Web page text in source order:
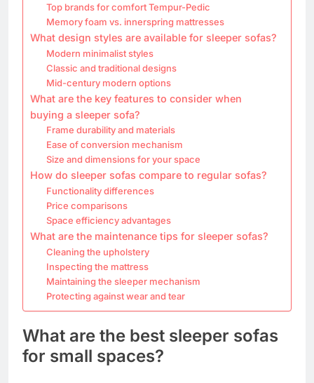
Top brands for comfort Tempur-Pedic
Memory foam vs. innerspring mattresses
What design styles are available for sleeper sofas?
Modern minimalist styles
Classic and traditional designs
Mid-century modern options
What are the key features to consider when
buying a sleeper sofa?
Frame durability and materials
Ease of conversion mechanism
Size and dimensions for your space
How do sleeper sofas compare to regular sofas?
Functionality differences
Price comparisons
Space efficiency advantages
What are the maintenance tips for sleeper sofas?
Cleaning the upholstery
Inspecting the mattress
Maintaining the sleeper mechanism
Protecting against wear and tear
What are the best sleeper sofas
for small spaces?